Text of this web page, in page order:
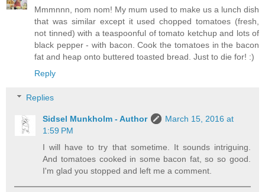
Mmmnnn, nom nom! My mum used to make us a lunch dish
that was similar except it used chopped tomatoes (fresh,
not tinned) with a teaspoonful of tomato ketchup and lots of
black pepper - with bacon. Cook the tomatoes in the bacon
fat and heap onto buttered toasted bread. Just to die for! :)
Reply
Replies
Sidsel Munkholm - Author
March 15, 2016 at
1:59 PM
I will have to try that sometime. It sounds intriguing.
And tomatoes cooked in some bacon fat, so so good.
I'm glad you stopped and left me a comment.